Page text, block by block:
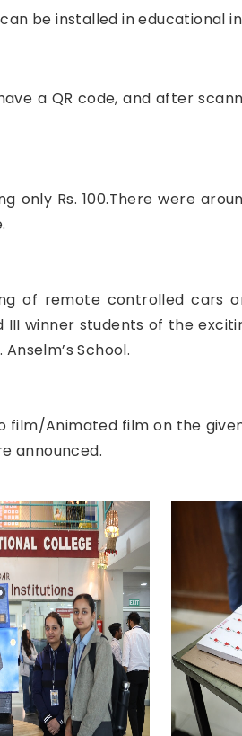
be installed in educational
a QR code, and after
only Rs. 100.There were
of remote controlled cars
winner students of the
School.
Animated film on the
announced.